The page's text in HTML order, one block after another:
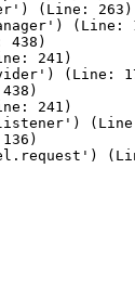
(Line: 263)
(Line:
438)
241)
(Line:
241)